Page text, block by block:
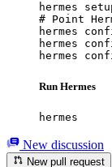
hermes
# Point
hermes
hermes
hermes
Run Hermes
hermes
New discussion
New pull request